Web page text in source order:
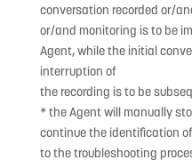
conversation recorded or/
or/and monitoring is to be
Agent, while the initial
interruption of
the recording is to be
* the Agent will manually
continue the identification
to the troubleshooting